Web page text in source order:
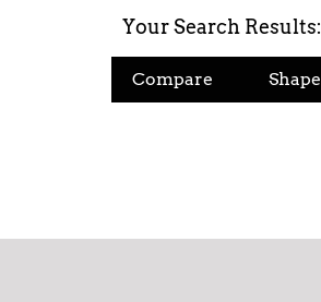
Your Search Results:
Compare Shape